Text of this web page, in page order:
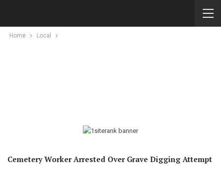
Home Local
Cemetery Worker Arrested Over Grave Digging Attempt